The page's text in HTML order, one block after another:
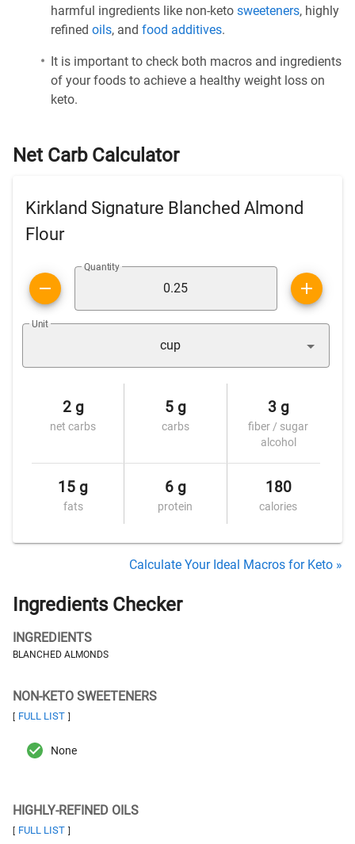
harmful ingredients like non-keto sweeteners, highly
refined oils, and food additives.
It is important to check both macros and ingredients
of your foods to achieve a healthy weight loss on
keto.
Net Carb Calculator
Kirkland Signature Blanched Almond
Flour
Quantity
Unit
cup
2 g
net carbs
5 g
carbs
3 g
fiber / sugar
alcohol
15 g
fats
6 g
protein
180
calories
Calculate Your Ideal Macros for Keto »
Ingredients Checker
INGREDIENTS
BLANCHED ALMONDS
NON-KETO SWEETENERS
[ FULL LIST ]
None
HIGHLY-REFINED OILS
[ FULL LIST ]